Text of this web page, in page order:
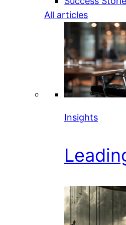
All articles
Insights